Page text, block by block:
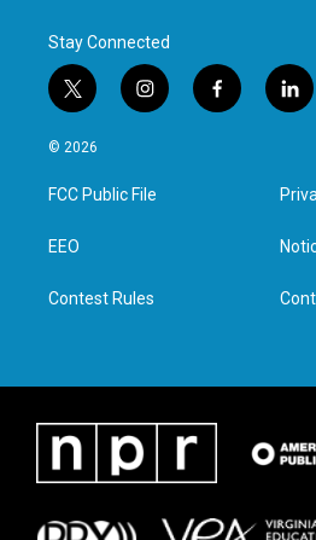
Stay Connected
t
w
i
t
e
i
n
a
g
f
a
l
i
e
d
n
© 2026
FCC Public File
EEO
Contest Rules